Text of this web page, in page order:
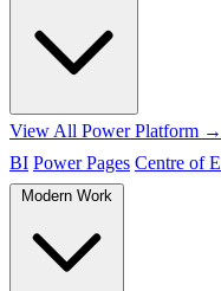
View All Power Platform →
BI Power Pages Centre of